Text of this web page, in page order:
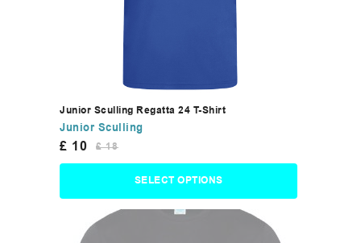
Junior Sculling Regatta 24 T-Shirt
Junior Sculling
£18
£ 10
SELECT OPTIONS